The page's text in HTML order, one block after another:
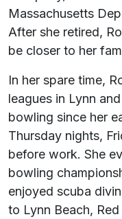
Massachusetts
After she retired,
be closer to her
In her spare time,
leagues in Lynn
bowling since her
Thursday nights,
before work. She
bowling
enjoyed scuba
to Lynn Beach,